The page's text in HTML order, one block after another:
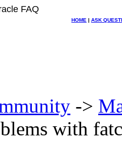
FAQ
HOME | ASK
->
with